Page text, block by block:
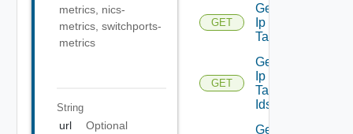
metrics, nics-
metrics, switchports-
metrics
String
url
Optional
GET
Get
Ip
Tag
GET
Get
Ip
Tag
Ids
Get